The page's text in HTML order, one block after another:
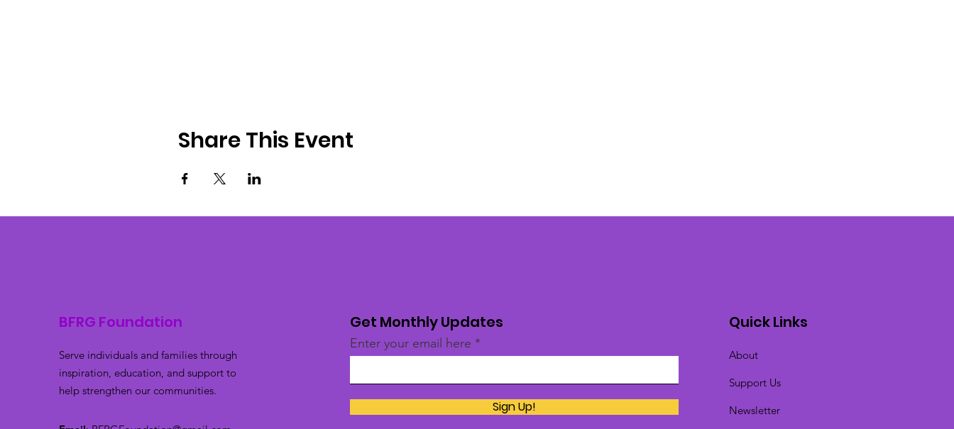
Share This Event
BFRG Foundation
Serve individuals and families through
inspiration, education, and support to
help strengthen our communities.
Get Monthly Updates
Enter your email here
Sign Up!
Quick Links
About
Support Us
Newsletter